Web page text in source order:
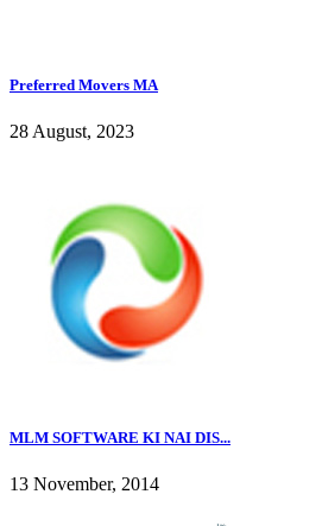
Preferred Movers MA
28 August, 2023
MLM SOFTWARE KI NAI DIS...
13 November, 2014